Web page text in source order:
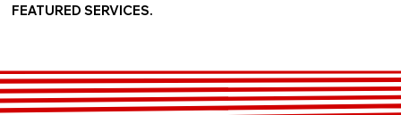
FEATURED SERVICES.